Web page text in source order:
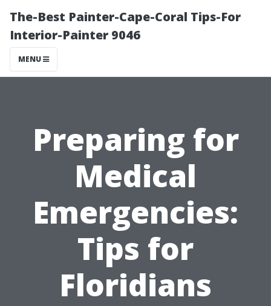
The-Best Painter-Cape-Coral Tips-For
Interior-Painter 9046
MENU
Preparing for
Medical
Emergencies:
Tips for
Floridians